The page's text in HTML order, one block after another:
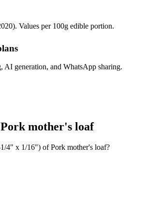
Values per 100g edible portion.
AI generation, and WhatsApp sharing.
mother's loaf
4" x 1/16") of Pork mother's loaf?